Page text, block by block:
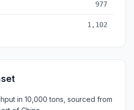
977
1,102
in 10,000 tons, sourced from